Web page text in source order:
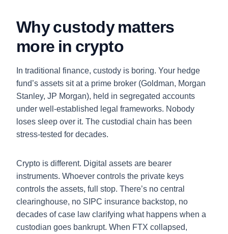
Why custody matters
more in crypto
In traditional finance, custody is boring. Your hedge
fund’s assets sit at a prime broker (Goldman, Morgan
Stanley, JP Morgan), held in segregated accounts
under well-established legal frameworks. Nobody
loses sleep over it. The custodial chain has been
stress-tested for decades.
Crypto is different. Digital assets are bearer
instruments. Whoever controls the private keys
controls the assets, full stop. There’s no central
clearinghouse, no SIPC insurance backstop, no
decades of case law clarifying what happens when a
custodian goes bankrupt. When FTX collapsed,